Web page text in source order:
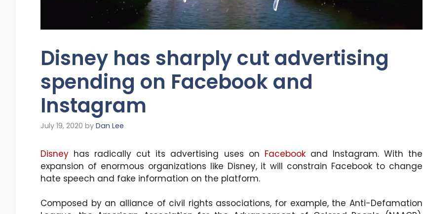
Disney has sharply cut advertising
spending on Facebook and
Instagram
July 19, 2020 by Dan Lee
Disney has radically cut its advertising uses on Facebookand Instagram. With the
expansion of enormous organizations like Disney, it will constrain Facebook to change
hate speech and fake information on the platform.
Composed by an alliance of civil rights associations, for example, the Anti-Defamation